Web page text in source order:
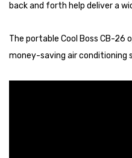
back and forth help deliver a
The portable Cool Boss CB-26
money-saving air conditioning